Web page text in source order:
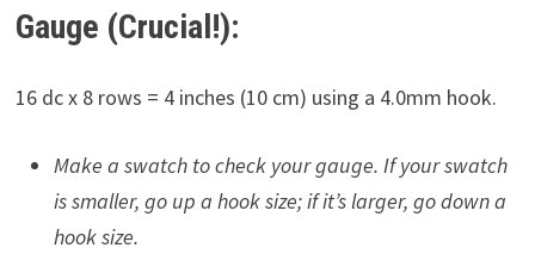
Gauge (Crucial!):
16 dc x 8 rows = 4 inches (10 cm) using a 4.0mm hook.
Make a swatch to check your gauge. If your swatch
is smaller, go up a hook size; if it’s larger, go down a
hook size.